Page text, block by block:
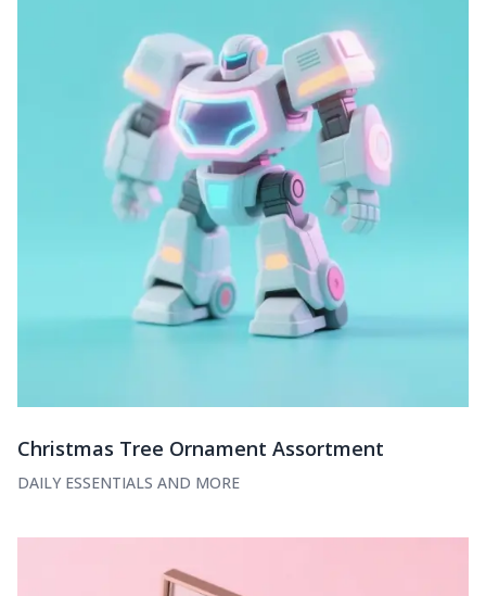
Christmas Tree Ornament Assortment
DAILY ESSENTIALS AND MORE